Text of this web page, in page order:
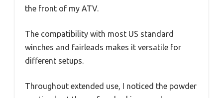
the front of my ATV.
The compatibility with most US standard
winches and fairleads makes it versatile for
different setups.
Throughout extended use, I noticed the powder